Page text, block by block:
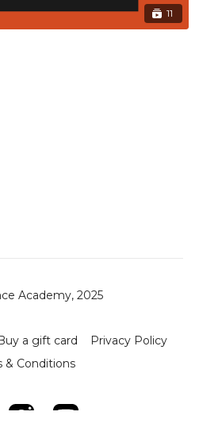
11
Academy, 2025
a gift card
Privacy Policy
& Conditions